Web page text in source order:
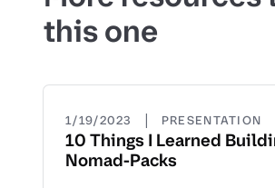
this one
1/19/2023 | PRESENTATION
10 Things I Learned
Nomad-Packs